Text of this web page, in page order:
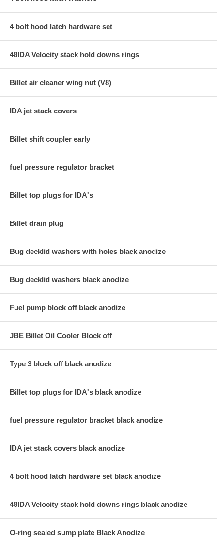
4 bolt hood latch hardware set
48IDA Velocity stack hold downs rings
Billet air cleaner wing nut (V8)
IDA jet stack covers
Billet shift coupler early
fuel pressure regulator bracket
Billet top plugs for IDA's
Billet drain plug
Bug decklid washers with holes black anodize
Bug decklid washers black anodize
Fuel pump block off black anodize
JBE Billet Oil Cooler Block off
Type 3 block off black anodize
Billet top plugs for IDA's black anodize
fuel pressure regulator bracket black anodize
IDA jet stack covers black anodize
4 bolt hood latch hardware set black anodize
48IDA Velocity stack hold downs rings black anodize
O-ring sealed sump plate Black Anodize